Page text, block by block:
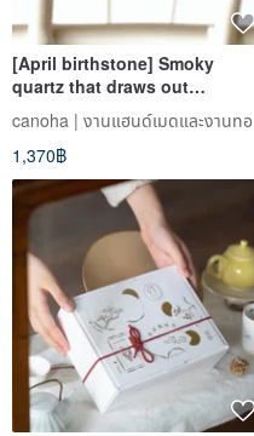
[April birthstone] Smoky
quartz that draws out
potential energy and Herkimer
diamond necklace that
attracts opportunities (K14GF)
canoha | งานแฮนด์เมดและงานทอ
1,370฿